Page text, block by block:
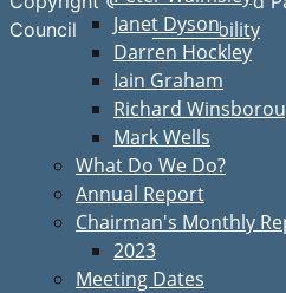
Janet Dyson
Darren Hockley
Iain Graham
Richard
Mark Wells
What Do We Do?
Annual Report
Chairman's Monthly
2023
Meeting Dates
Council
Accessibility